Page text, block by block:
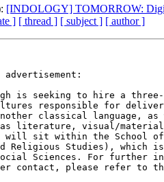
[INDOLOGY] TOMORROW:
] [ thread ] [ subject ] [ author ]
is seeking to hire a
responsible for
classical language,
as literature, visual/
will sit within the School
Religious Studies), which
Sciences. For further
contact, please refer to